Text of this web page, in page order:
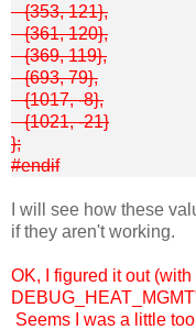
{353, 121},
{361, 120},
{369, 119},
{693, 79},
{1017, -8},
{1021, -21}
};
#endif
I will see how these
if they aren't working.
OK, I figured it out
DEBUG_HEAT_MGMT
Seems I was a little